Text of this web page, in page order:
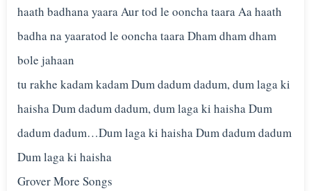
haath badhana yaara Aur tod le ooncha taara Aa haath
badha na yaaratod le ooncha taara Dham dham dham
bole jahaan
tu rakhe kadam kadam Dum dadum dadum, dum laga ki
haisha Dum dadum dadum, dum laga ki haisha Dum
dadum dadum…Dum laga ki haisha Dum dadum dadum
Dum laga ki haisha